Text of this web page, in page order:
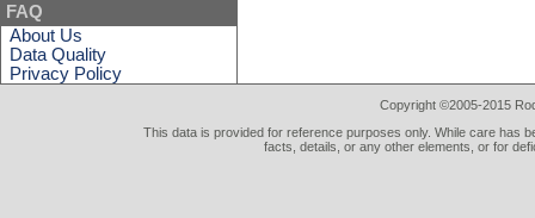
FAQ
About Us
Data Quality
Privacy Policy
Copyright ©2005-2015
This data is provided for reference purposes only. While care has
facts, details, or any other elements, or for